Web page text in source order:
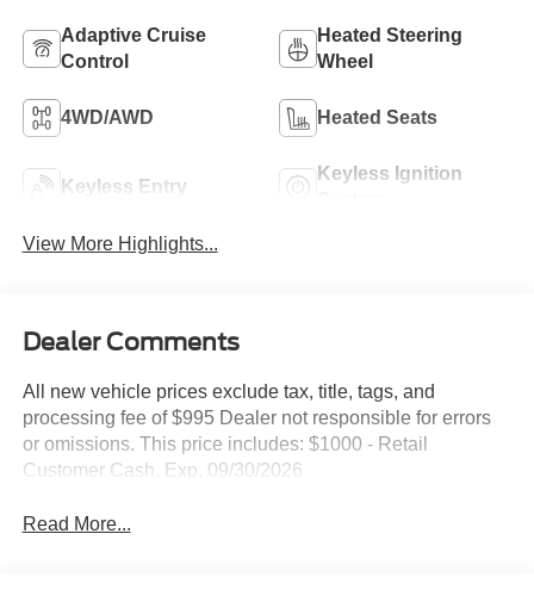
Adaptive Cruise
Control
Heated Steering
Wheel
4WD/AWD Heated Seats
Keyless Entry
Keyless Ignition
View More Highlights...
Dealer Comments
All new vehicle prices exclude tax, title, tags, and
processing fee of $995 Dealer not responsible for errors
or omissions. This price includes: $1000 - Retail
Customer Cash. Exp. 09/30/2026
Read More...